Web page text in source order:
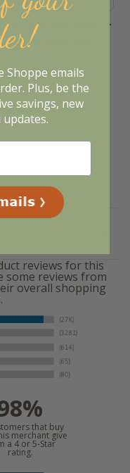
Jute Rug Runner
Stencil Stars
.95
Basket
reviews for this
some reviews from
overall shopping
that buy
merchant give
a 4 or 5-Star
rating.
Shoppe emails
Plus, be the
savings, new